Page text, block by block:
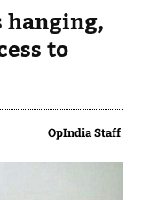
hanging,
to
OpIndia Staff